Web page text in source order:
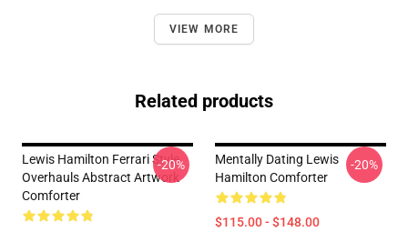
VIEW MORE
Related products
Lewis Hamilton Ferrari Style
Overhauls Abstract Artwork
Comforter
-20%
Mentally Dating Lewis
Hamilton Comforter
$115.00 - $148.00
-20%